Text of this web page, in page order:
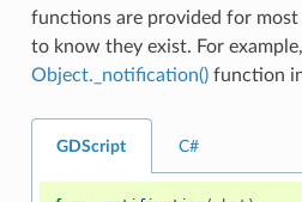
functions are provided for most
to know they exist. For
Object._notification()function
GDScript C#